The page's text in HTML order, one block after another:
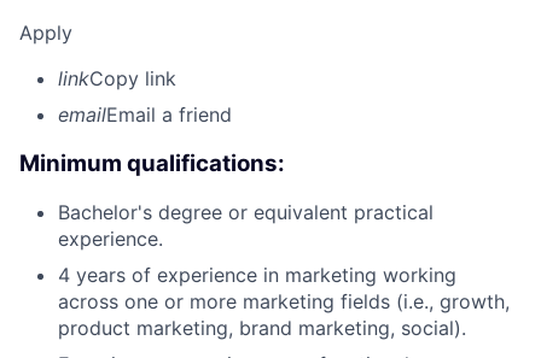
Apply
linkCopy link
emailEmail a friend
Minimum qualifications:
Bachelor's degree or equivalent practical
experience.
4 years of experience in marketing working
across one or more marketing fields (i.e., growth,
product marketing, brand marketing, social).